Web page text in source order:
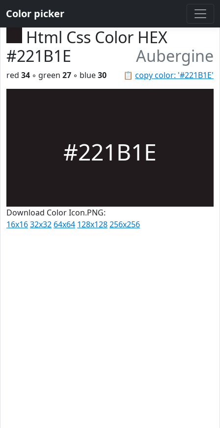
Color picker
Html Css Color HEX
#221B1E
Aubergine
📋 copy color: '#221B1E'
red 34 ◦ green 27 ◦ blue30
#221B1E
Download Color Icon.PNG:
16x1632x32 64x64 128x128256x256